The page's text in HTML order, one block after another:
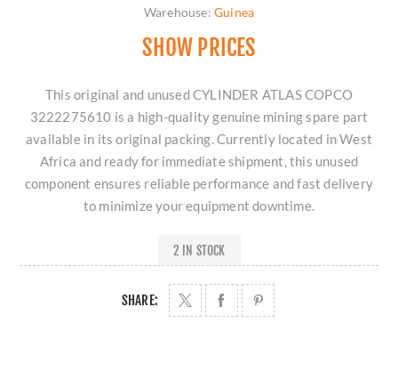
Warehouse: Guinea
SHOW PRICES
This original and unused CYLINDER ATLAS COPCO
3222275610 is a high-quality genuine mining spare part
available in its original packing. Currently located in West
Africa and ready for immediate shipment, this unused
component ensures reliable performance and fast delivery
to minimize your equipment downtime.
2 IN STOCK
SHARE: